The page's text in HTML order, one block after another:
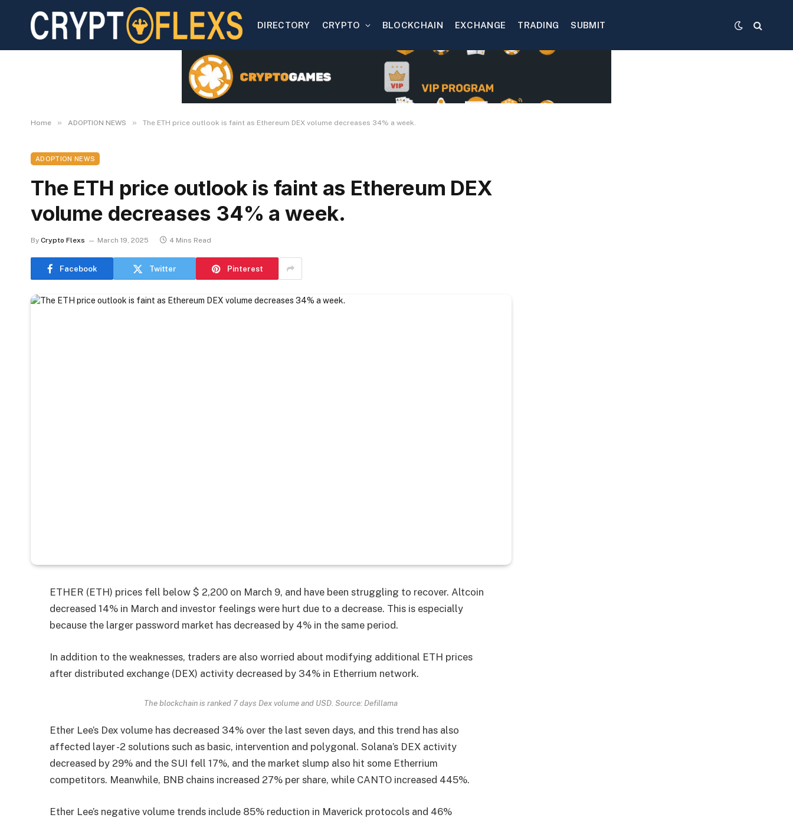
DIRECTORY CRYPTO BLOCKCHAIN EXCHANGE TRADING SUBMIT
Home » ADOPTION NEWS » The ETH price outlook is faint as Ethereum DEX volume decreases 34% a week.
ADOPTION NEWS
The ETH price outlook is faint as Ethereum DEX
volume decreases 34% a week.
By Crypto Flexs March 19, 2025 4 Mins Read
Facebook Twitter Pinterest
ETHER (ETH) prices fell below $ 2,200 on March 9, and have been struggling to recover. Altcoin
decreased 14% in March and investor feelings were hurt due to a decrease. This is especially
because the larger password market has decreased by 4% in the same period.
In addition to the weaknesses, traders are also worried about modifying additional ETH prices
after distributed exchange (DEX) activity decreased by 34% in Etherrium network.
The blockchain is ranked 7 days Dex volume and USD. Source: Defillama
Ether Lee’s Dex volume has decreased 34% over the last seven days, and this trend has also
affected layer -2 solutions such as basic, intervention and polygonal. Solana’s DEX activity
decreased by 29% and the SUI fell 17%, and the market slump also hit some Etherrium
competitors. Meanwhile, BNB chains increased 27% per share, while CANTO increased 445%.
Ether Lee’s negative volume trends include 85% reduction in Maverick protocols and 46%